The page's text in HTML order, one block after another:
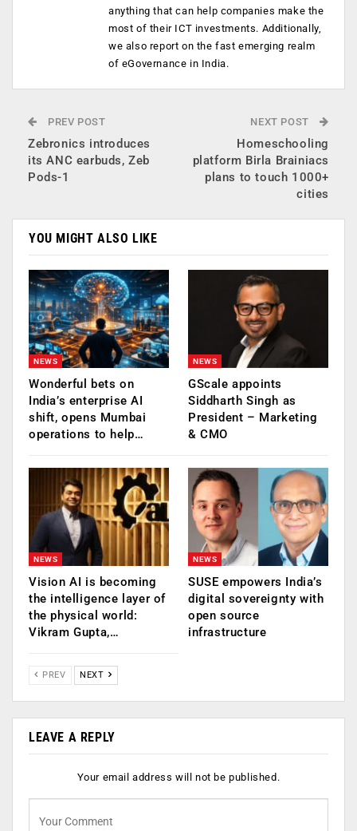
anything that can help companies make the
most of their ICT investments. Additionally,
we also report on the fast emerging realm
of eGovernance in India.
PREV POST
Zebronics introduces
its ANC earbuds, Zeb
Pods-1
NEXT POST
Homeschooling
platform Birla Brainiacs
plans to touch 1000+
cities
YOU MIGHT ALSO LIKE
NEWS
Wonderful bets on
India’s enterprise AI
shift, opens Mumbai
operations to help…
NEWS
GScale appoints
Siddharth Singh as
President – Marketing
& CMO
NEWS
Vision AI is becoming
the intelligence layer of
the physical world:
Vikram Gupta,…
NEWS
SUSE empowers India’s
digital sovereignty with
open source
infrastructure
PREV NEXT
LEAVE A REPLY
Your email address will not be published.